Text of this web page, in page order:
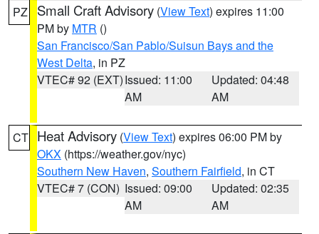
PZ Small Craft Advisory (View Text) expires 11:00
PM by MTR ()
San Francisco/San Pablo/Suisun Bays and the
West Delta, in PZ
VTEC# 92 (EXT)Issued: 11:00
AM
Updated: 04:48
AM
CT Heat Advisory (View Text) expires 06:00 PM by
OKX (https://weather.gov/nyc)
Southern New Haven, Southern Fairfield, in CT
VTEC# 7 (CON) Issued: 09:00
AM
Updated: 02:35
AM